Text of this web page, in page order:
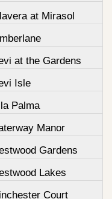
at Mirasol
at the Gardens
Isle
Palma
Manor
Gardens
Lakes
Court